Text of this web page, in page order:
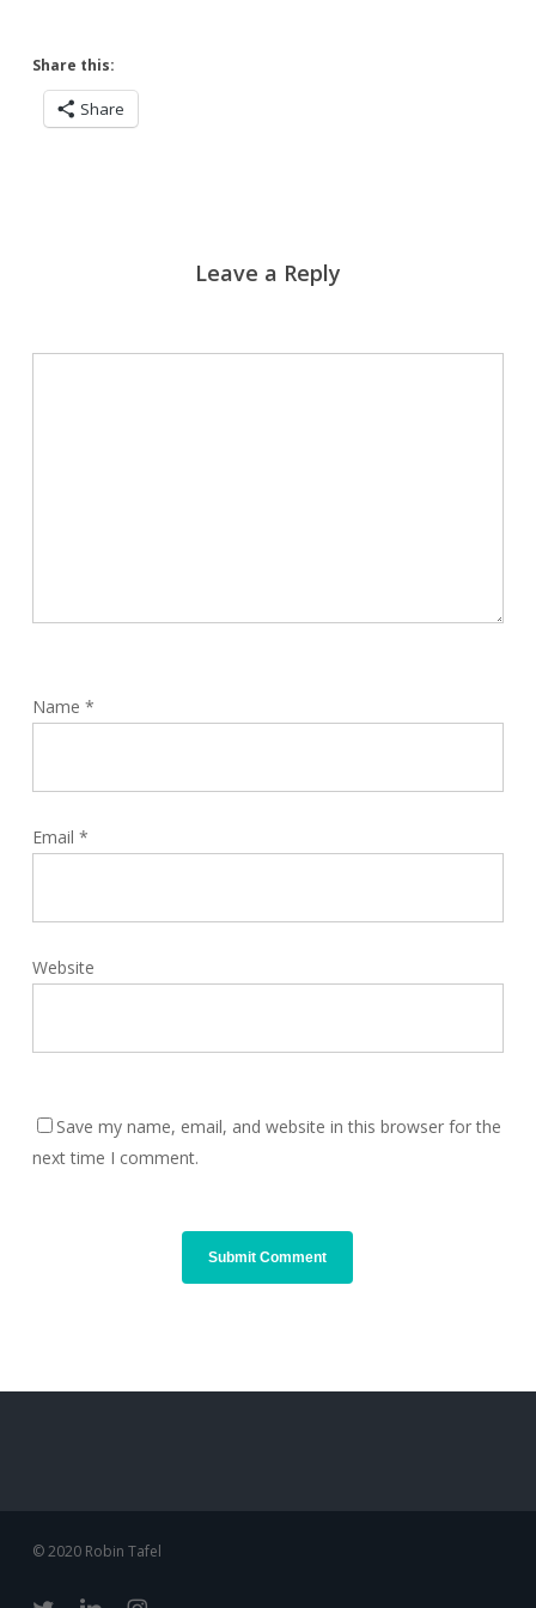
Share this:
Share
Leave a Reply
Name *
Email *
Website
Save my name, email, and website in this browser for the
next time I comment.
© 2020 Robin Tafel